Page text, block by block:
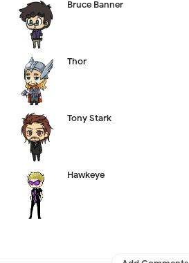
Bruce Banner
Thor
Tony Stark
Hawkeye